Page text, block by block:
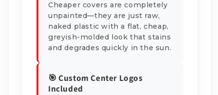
Cheaper covers are completely
unpainted—they are just raw,
naked plastic with a flat, cheap,
greyish-molded look that stains
and degrades quickly in the sun.
🎯 Custom Center Logos
Included